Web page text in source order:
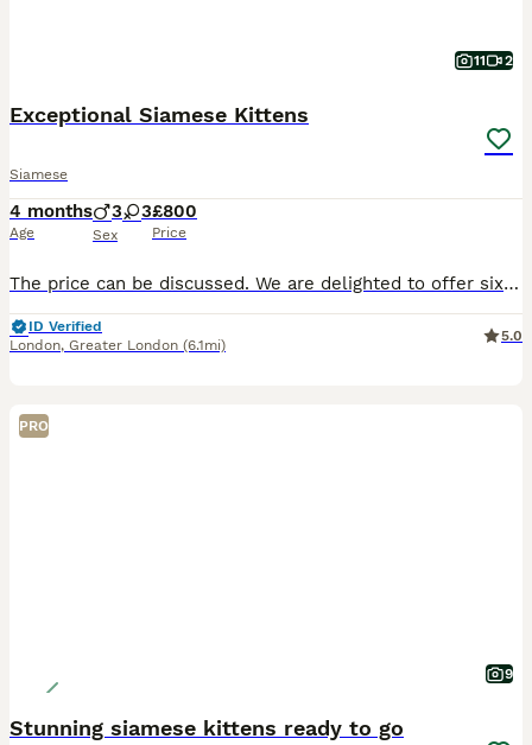
11 2
Exceptional Siamese Kittens
Siamese
4 months
Age
3 3
Sex
£800
Price
The price can be discussed. We are delighted to offer six beautiful pedigree Siamese kittens, born on 24th March 2026, from carefully selected lines with an exceptionally low inbreeding coefficient (
ID Verified
London, Greater London (6.1mi)
5.0
PRO
9
Stunning siamese kittens ready to go